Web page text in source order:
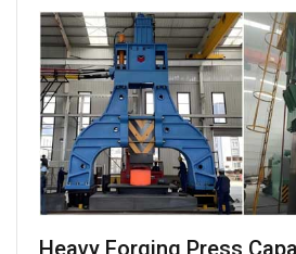
Heavy Forging Press